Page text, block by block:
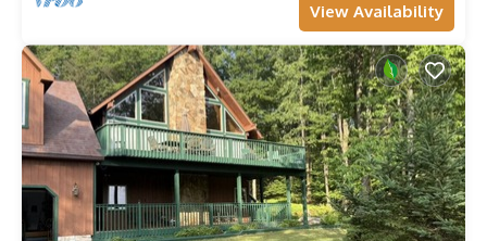
View Availability